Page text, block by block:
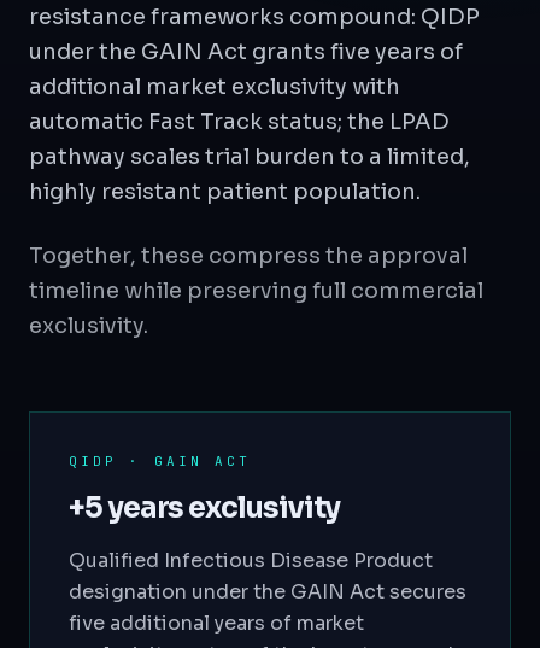
resistance frameworks compound: QIDP
under the GAIN Act grants five years of
additional market exclusivity with
automatic Fast Track status; the LPAD
pathway scales trial burden to a limited,
highly resistant patient population.
Together, these compress the approval
timeline while preserving full commercial
exclusivity.
QIDP · GAIN ACT
+5 years exclusivity
Qualified Infectious Disease Product
designation under the GAIN Act secures
five additional years of market